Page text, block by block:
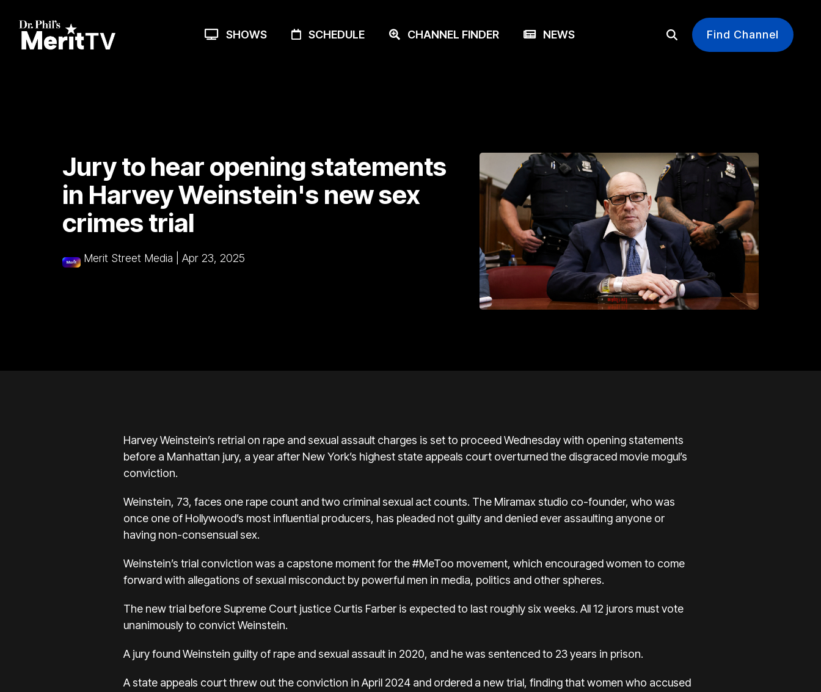
main
SHOWS SCHEDULE CHANNEL FINDER NEWS Find Channel
Jury to hear opening statements
in Harvey Weinstein's new sex
crimes trial
Merit Street Media Apr 23, 2025
Harvey Weinstein’s retrial on rape and sexual assault charges is set to proceed Wednesday with opening statements
before a Manhattan jury, a year after New York’s highest state appeals court overturned the disgraced movie mogul’s
conviction.
Weinstein, 73, faces one rape count and two criminal sexual act counts. The Miramax studio co-founder, who was
once one of Hollywood’s most influential producers, has pleaded not guilty and denied ever assaulting anyone or
having non-consensual sex.
Weinstein’s trial conviction was a capstone moment for the #MeToo movement, which encouraged women to come
forward with allegations of sexual misconduct by powerful men in media, politics and other spheres.
The new trial before Supreme Court justice Curtis Farber is expected to last roughly six weeks. All 12 jurors must vote
unanimously to convict Weinstein.
A jury found Weinstein guilty of rape and sexual assault in 2020, and he was sentenced to 23 years in prison.
A state appeals court threw out the conviction in April 2024 and ordered a new trial, finding that women who accused